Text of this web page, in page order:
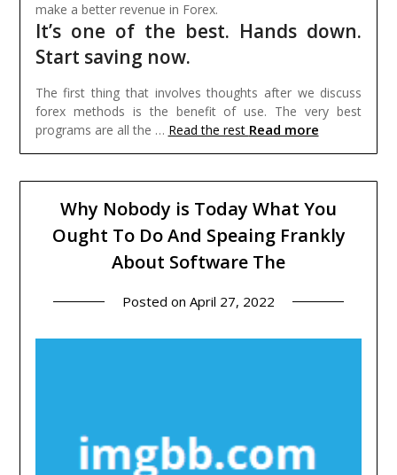
make a better revenue in Forex.
It’s one of the best. Hands down.
Start saving now.
The first thing that involves thoughts after we discuss
forex methods is the benefit of use. The very best
programs are all the … Read the rest Read more
Why Nobody is Today What You
Ought To Do And Speaing Frankly
About Software The
Posted on April 27, 2022